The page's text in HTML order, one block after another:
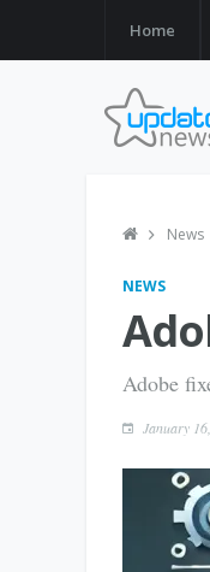
Home
News
NEWS
Adobe
January